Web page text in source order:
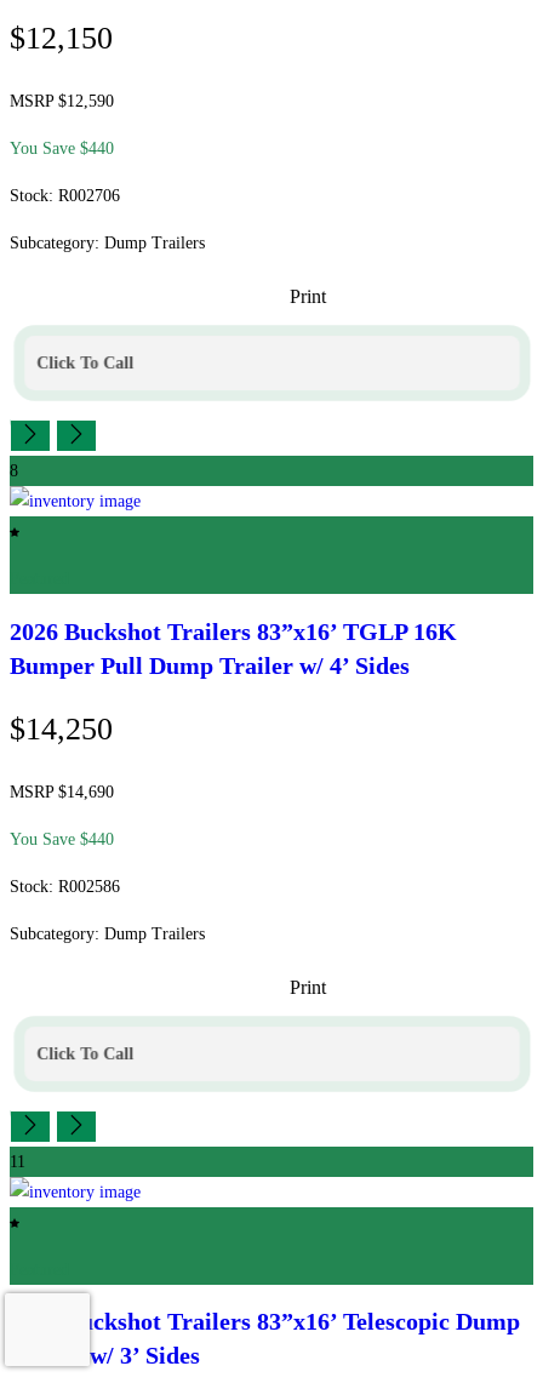
$12,150
MSRP $12,590
You Save $440
Stock: R002706
Subcategory: Dump Trailers
Print
Click To Call
8
2026 Buckshot Trailers 83”x16’ TGLP 16K
Bumper Pull Dump Trailer w/ 4’ Sides
$14,250
MSRP $14,690
You Save $440
Stock: R002586
Subcategory: Dump Trailers
Print
Click To Call
11
2026 Buckshot Trailers 83”x16’ Telescopic Dump
Trailer w/ 3’ Sides